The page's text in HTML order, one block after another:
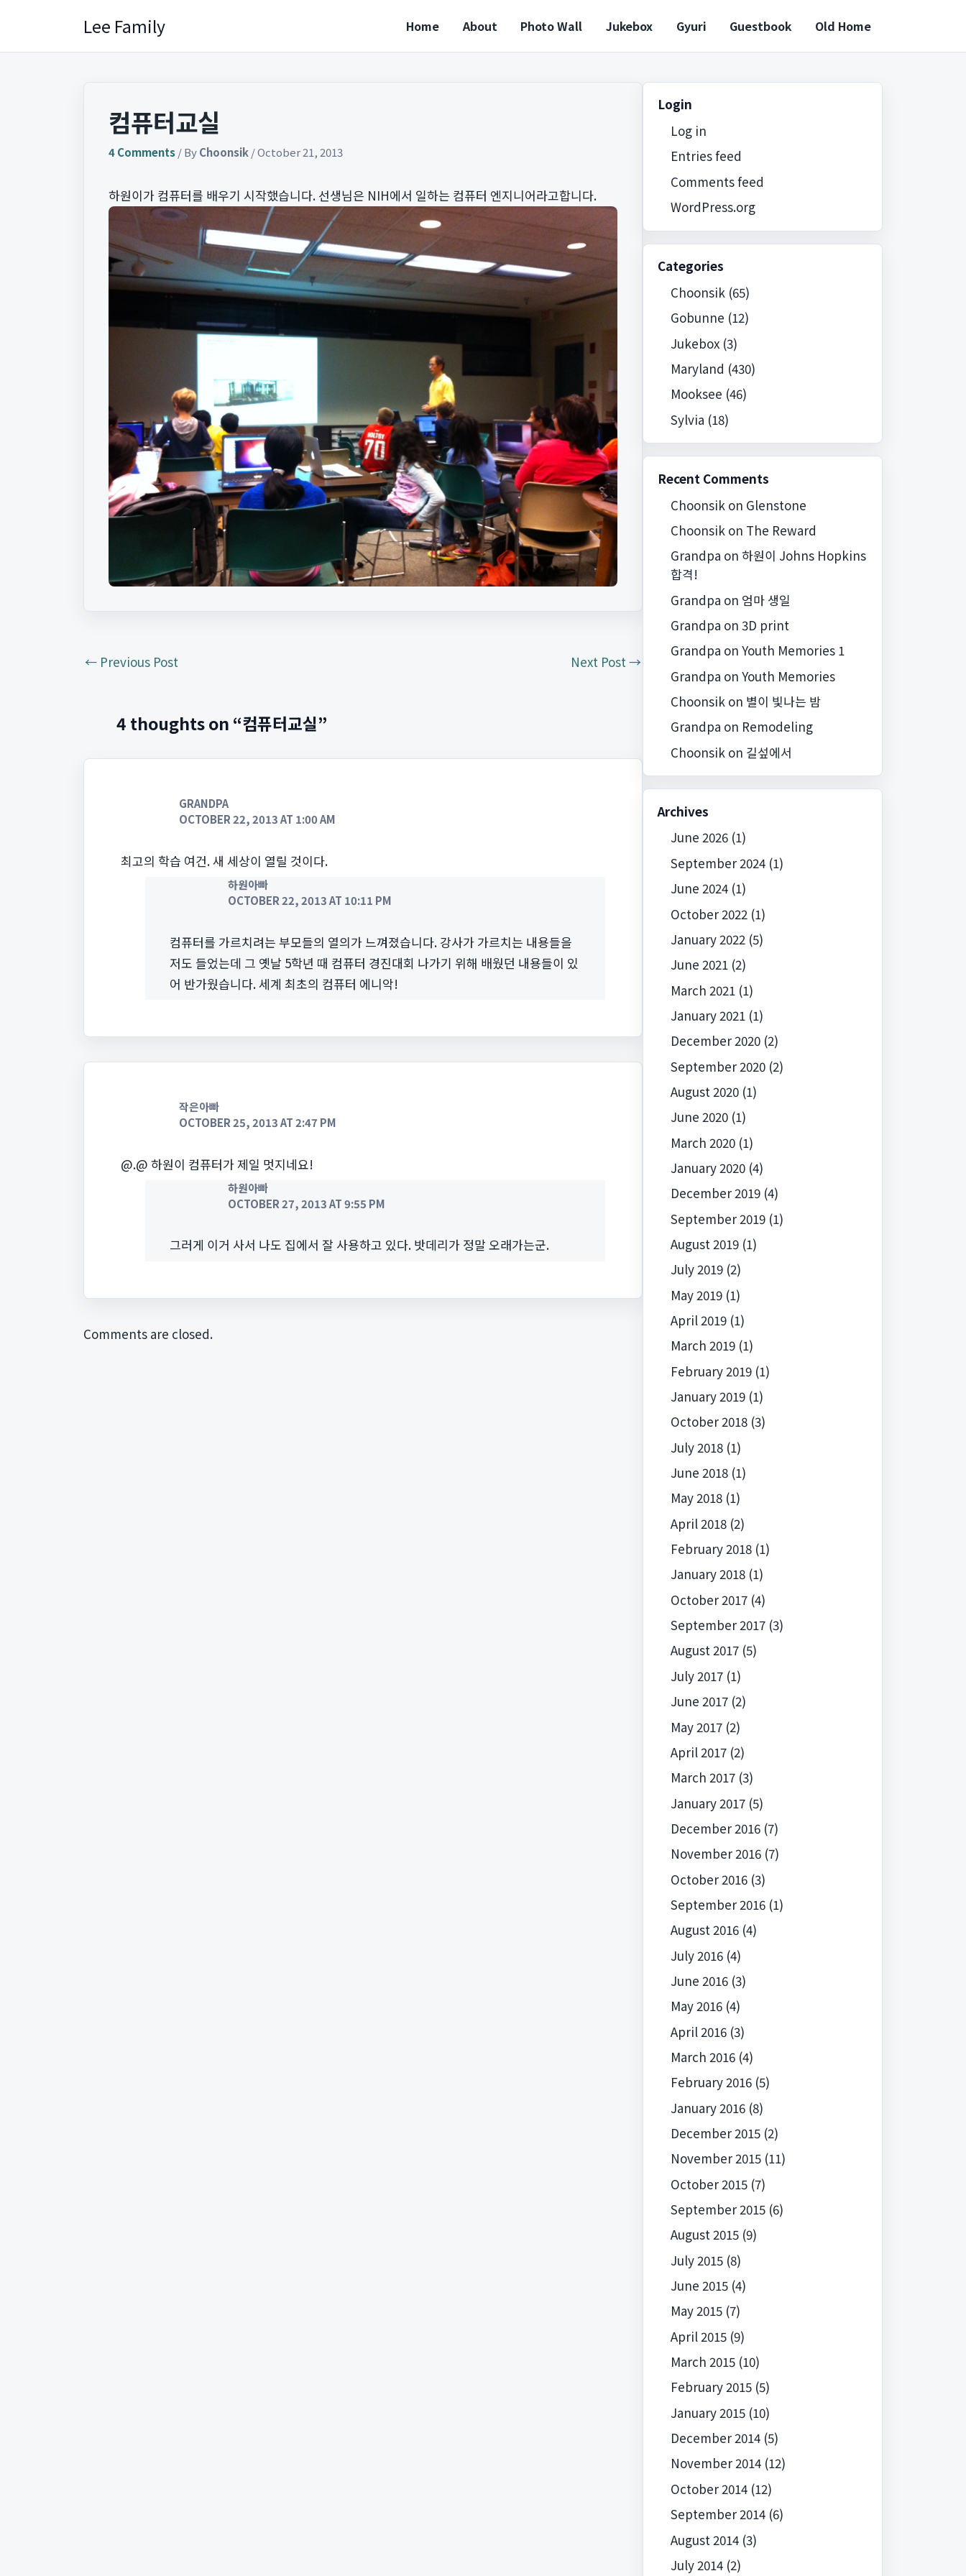
content
Lee Family Home About Photo Wall Jukebox Gyuri Guestbook Old Home
컴퓨터교실
4 Comments/ ByChoonsik/October 21, 2013
하원이가 컴퓨터를 배우기 시작했습니다. 선생님은 NIH에서 일하는 컴퓨터 엔지니어라고합니다.
← Previous Post Next Post→
4 thoughts on “컴퓨터교실”
GRANDPA
OCTOBER 22, 2013 AT 1:00 AM
최고의 학습 여건. 새 세상이 열릴 것이다.
하원아빠
OCTOBER 22, 2013 AT 10:11 PM
컴퓨터를 가르치려는 부모들의 열의가 느껴졌습니다. 강사가 가르치는 내용들을
저도 들었는데 그 옛날 5학년 때 컴퓨터 경진대회 나가기 위해 배웠던 내용들이 있
어 반가웠습니다. 세계 최초의 컴퓨터 에니악!
작은아빠
OCTOBER 25, 2013 AT 2:47 PM
@.@ 하원이 컴퓨터가 제일 멋지네요!
하원아빠
OCTOBER 27, 2013 AT 9:55 PM
그러게 이거 사서 나도 집에서 잘 사용하고 있다. 밧데리가 정말 오래가는군.
Comments are closed.
Login
Log in
Entries feed
Comments feed
WordPress.org
Categories
Choonsik (65)
Gobunne (12)
Jukebox(3)
Maryland (430)
Mooksee (46)
Sylvia (18)
Recent Comments
Choonsik on Glenstone
Choonsik on The Reward
Grandpa on 하원이 Johns Hopkins
합격!
Grandpa on 엄마 생일
Grandpa on 3D print
Grandpa on Youth Memories 1
Grandpa on Youth Memories
Choonsik on 별이 빛나는 밤
Grandpa on Remodeling
Choonsik on 길섶에서
Archives
June 2026(1)
September 2024(1)
June 2024(1)
October 2022(1)
January 2022(5)
June 2021(2)
March 2021 (1)
January 2021 (1)
December 2020(2)
September 2020(2)
August 2020(1)
June 2020(1)
March 2020(1)
January 2020(4)
December 2019(4)
September 2019(1)
August 2019(1)
July 2019(2)
May 2019(1)
April 2019(1)
March 2019(1)
February 2019(1)
January 2019(1)
October 2018(3)
July 2018(1)
June 2018(1)
May 2018(1)
April 2018(2)
February 2018(1)
January 2018(1)
October 2017(4)
September 2017(3)
August 2017(5)
July 2017(1)
June 2017(2)
May 2017(2)
April 2017(2)
March 2017(3)
January 2017(5)
December 2016(7)
November 2016(7)
October 2016(3)
September 2016(1)
August 2016(4)
July 2016(4)
June 2016(3)
May 2016(4)
April 2016(3)
March 2016(4)
February 2016(5)
January 2016(8)
December 2015(2)
November 2015(11)
October 2015(7)
September 2015(6)
August 2015(9)
July 2015(8)
June 2015(4)
May 2015(7)
April 2015(9)
March 2015(10)
February 2015(5)
January 2015(10)
December 2014(5)
November 2014(12)
October 2014(12)
September 2014(6)
August 2014(3)
July 2014(2)